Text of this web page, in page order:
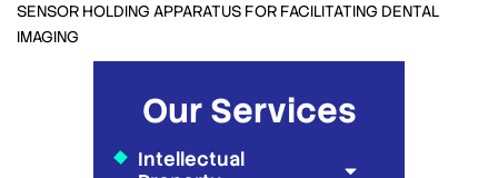
SENSOR HOLDING APPARATUS FOR FACILITATING DENTAL
IMAGING
Our Services
Intellectual